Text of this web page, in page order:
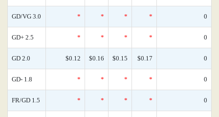
GD/VG 3.0 * * * * 0
GD+ 2.5 * * * * 0
GD 2.0 $0.12 $0.16 $0.15 $0.17 0
GD- 1.8 * * * * 0
FR/GD 1.5 * * * * 0